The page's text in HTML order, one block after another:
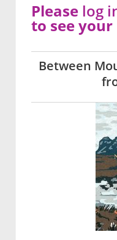
Between
Please log
to see your